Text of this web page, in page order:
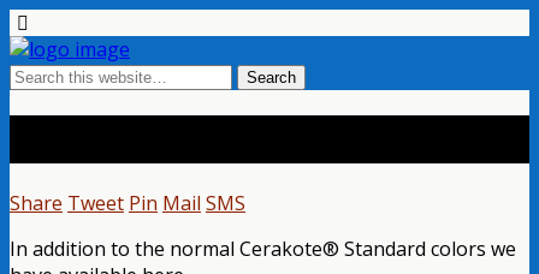
Share Tweet Pin Mail SMS
In addition to the normal Cerakote® Standard colors we